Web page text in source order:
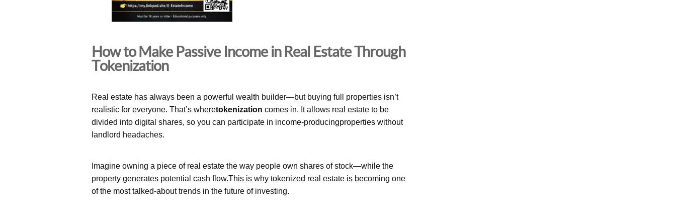
How to Make Passive Income in Real Estate Through
Tokenization
Real estate has always been a powerful wealth builder—but buying full properties isn’t
realistic for everyone. That’s wheretokenization comes in. It allows real estate to be
divided into digital shares, so you can participate in income-producingproperties without
landlord headaches.
Imagine owning a piece of real estate the way people own shares of stock—while the
property generates potential cash flow.This is why tokenized real estate is becoming one
of the most talked-about trends in the future of investing.